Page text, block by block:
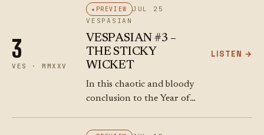
of Emperor **Titus Flavius
the rise of…
3
VES · MMXXV
PREVIEW
JUL 25
VESPASIAN
VESPASIAN #3 –
THE STICKY
WICKET
In this chaotic and bloody
conclusion to the Year of
LISTEN →